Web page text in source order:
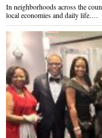
In neighborhoods across the
local economies and daily life.…